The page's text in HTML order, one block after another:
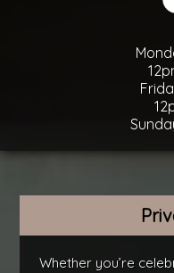
Whether you’re